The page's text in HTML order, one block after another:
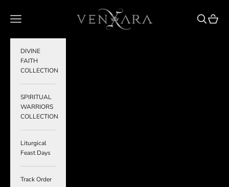
VENXARA
Navigation menu SearchCart
DIVINE
FAITH
COLLECTION
SPIRITUAL
WARRIORS
COLLECTION
Liturgical
Feast Days
Track Order